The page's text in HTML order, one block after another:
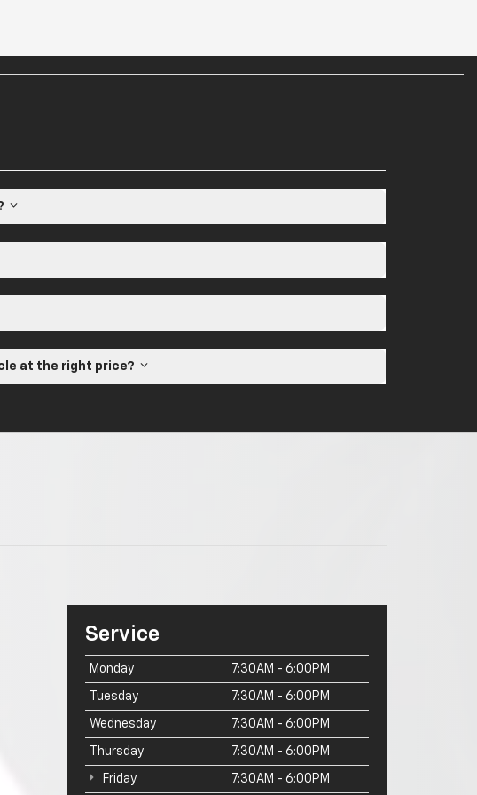
at the right price?
Service
Monday 7:30AM - 6:00PM
Tuesday 7:30AM - 6:00PM
Wednesday 7:30AM - 6:00PM
Thursday 7:30AM - 6:00PM
Friday 7:30AM - 6:00PM